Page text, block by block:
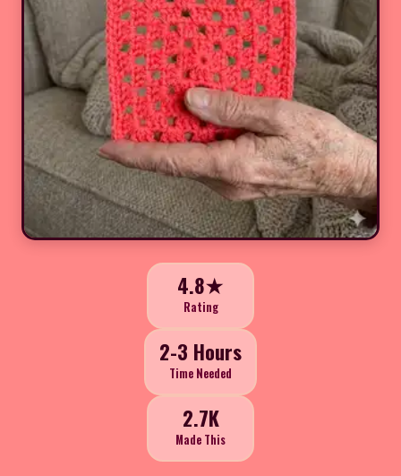
4.8★
Rating
2-3 Hours
Time Needed
2.7K
Made This